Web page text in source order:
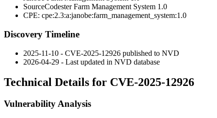
SourceCodester Farm Management System 1.0
CPE: cpe:2.3:a:janobe:farm_management_system:1.0
Discovery Timeline
2025-11-10 - CVE-2025-12926 published to NVD
2026-04-29 - Last updated in NVD database
Technical Details for CVE-2025-12926
Vulnerability Analysis